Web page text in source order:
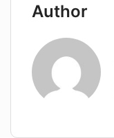
Author